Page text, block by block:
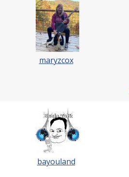
maryzcox
bayouland